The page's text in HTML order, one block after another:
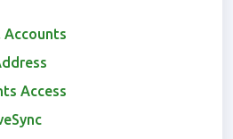
Accounts
Access